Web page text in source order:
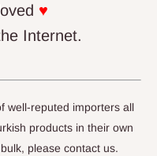
♥
Internet.
well-reputed importers all
products in their own
please contact us.